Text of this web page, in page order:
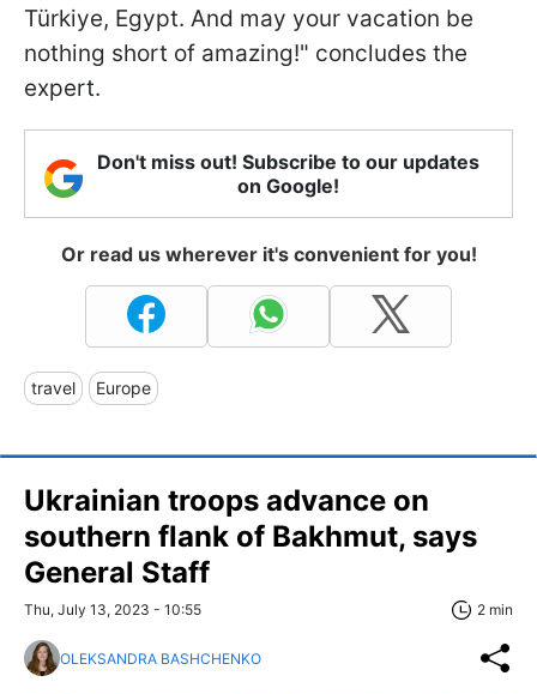
Türkiye, Egypt. And may your vacation be
nothing short of amazing!" concludes the
expert.
Don't miss out! Subscribe to our updates
on Google!
Or read us wherever it's convenient for you!
travel Europe
Ukrainian troops advance on
southern flank of Bakhmut, says
General Staff
Thu, July 13, 2023 - 10:55 2 min
OLEKSANDRA BASHCHENKO